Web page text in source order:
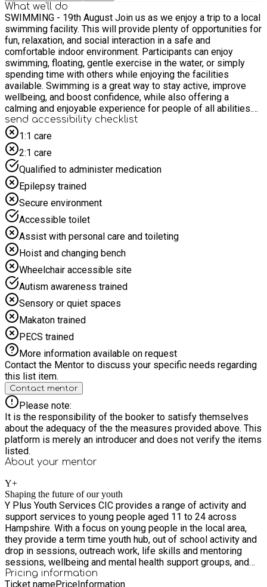
What we'll do
SWIMMING - 19th August Join us as we enjoy a trip to a local
swimming facility. This will provide plenty of opportunities for
fun, relaxation, and social interaction in a safe and
comfortable indoor environment. Participants can enjoy
swimming, floating, gentle exercise in the water, or simply
spending time with others while enjoying the facilities
available. Swimming is a great way to stay active, improve
wellbeing, and boost confidence, while also offering a
calming and enjoyable experience for people of all abilities.
Collection details and timings will be emailed nearer the
session, collection will be from Headley down and Bordon.
These sessions are open to all, we will give priority will be
given to young people living in Bordon and surrounding
villages and then open up to further afield should spaces be
available.
send accessibility checklist
1:1 care
2:1 care
Qualified to administer medication
Epilepsy trained
Secure environment
Accessible toilet
Assist with personal care and toileting
Hoist and changing bench
Wheelchair accessible site
Autism awareness trained
Sensory or quiet spaces
Makaton trained
PECS trained
More information available on request
Contact the Mentor to discuss your specific needs regarding
this list item.
Contact mentor
Please note:
It is the responsibility of the booker to satisfy themselves
about the adequacy of the the measures provided above. This
platform is merely an introducer and does not verify the items
listed.
About your mentor
Y+
Shaping the future of our youth
Y Plus Youth Services CIC provides a range of activity and
support services to young people aged 11 to 24 across
Hampshire. With a focus on young people in the local area,
they provide a term time youth hub, out of school activity and
drop in sessions, outreach work, life skills and mentoring
sessions, wellbeing and mental health support groups, and
provide signposting for young people to other organisations
Pricing information
Ticket namePriceInformation